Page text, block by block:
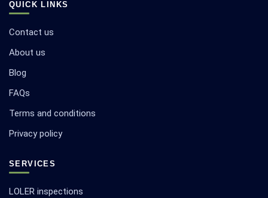
QUICK LINKS
Contact us
About us
Blog
FAQs
Terms and conditions
Privacy policy
SERVICES
LOLER inspections